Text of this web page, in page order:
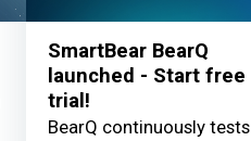
SmartBear BearQ
launched - Start free
trial!
BearQ continuously